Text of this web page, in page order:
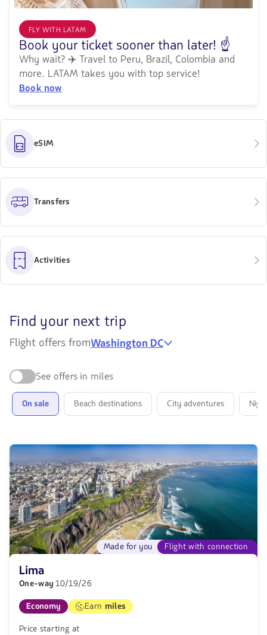
FLY WITH LATAM
Book your ticket sooner than later! ☝️
Why wait? ✈️ Travel to Peru, Brazil, Colombia and
more. LATAM takes you with top service!
Book now
eSIM
Transfers
Activities
Find your next tripDiscover
your
next
find
offers
for
next
destination
Flight offers fromWashington DC
See offers in miles
On sale Beach destinations City adventures
Flight with connection
Made for you
Lima
One-way10/19/26
Economy
Earn miles
Price starting at